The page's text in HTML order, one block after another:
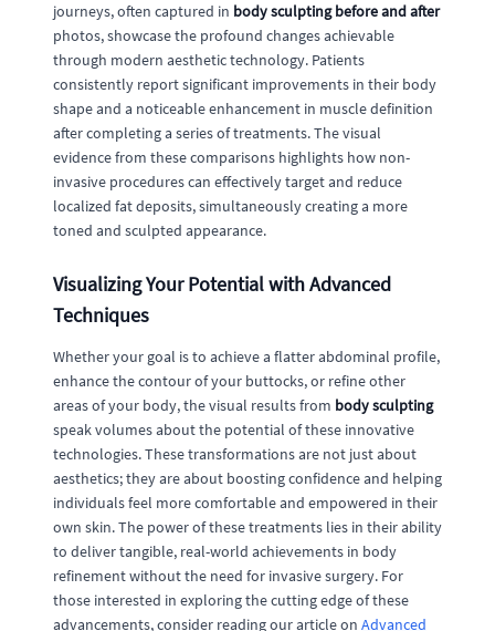
journeys, often captured in body sculpting before and after
photos, showcase the profound changes achievable
through modern aesthetic technology. Patients
consistently report significant improvements in their body
shape and a noticeable enhancement in muscle definition
after completing a series of treatments. The visual
evidence from these comparisons highlights how non-
invasive procedures can effectively target and reduce
localized fat deposits, simultaneously creating a more
toned and sculpted appearance.
Visualizing Your Potential with Advanced
Techniques
Whether your goal is to achieve a flatter abdominal profile,
enhance the contour of your buttocks, or refine other
areas of your body, the visual results from body sculpting
speak volumes about the potential of these innovative
technologies. These transformations are not just about
aesthetics; they are about boosting confidence and helping
individuals feel more comfortable and empowered in their
own skin. The power of these treatments lies in their ability
to deliver tangible, real-world achievements in body
refinement without the need for invasive surgery. For
those interested in exploring the cutting edge of these
advancements, consider reading our article on Advanced